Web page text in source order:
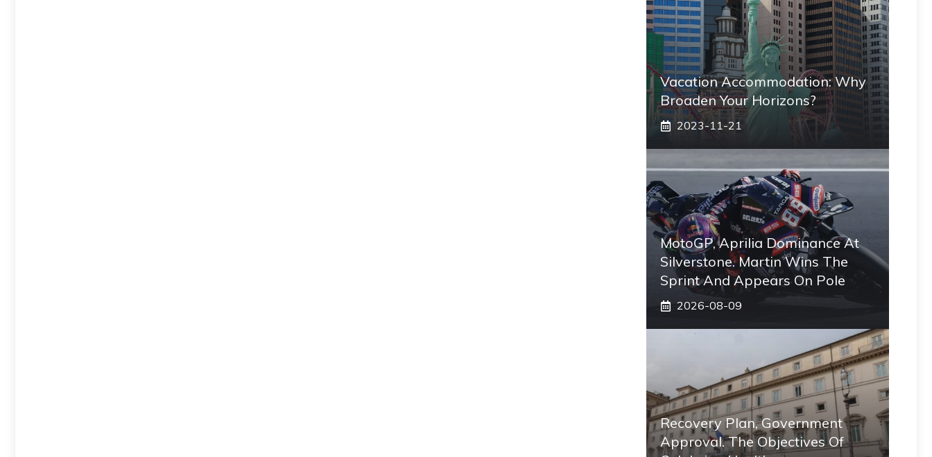
Vacation Accommodation: Why
Broaden Your Horizons?
2023-11-21
MotoGP, Aprilia Dominance At
Silverstone. Martin Wins The
Sprint And Appears On Pole
2026-08-09
Recovery Plan, Government
Approval. The Objectives Of